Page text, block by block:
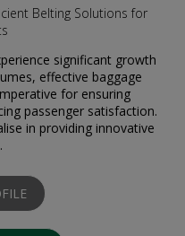
Belting Solutions for
significant growth
effective baggage
for ensuring
passenger satisfaction.
in providing innovative